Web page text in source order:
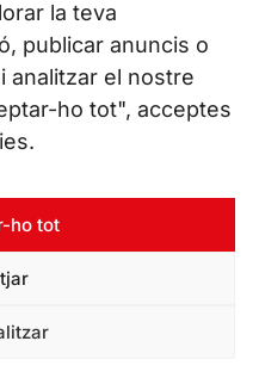
la teva
publicar anuncis o
analitzar el nostre
ho tot", acceptes
ho tot